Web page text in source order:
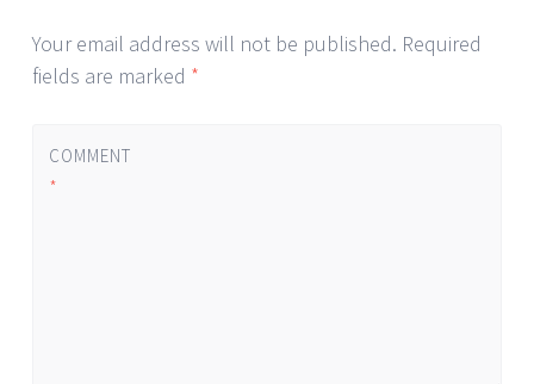
Your email address will not be published. Required
fields are marked *
COMMENT
*